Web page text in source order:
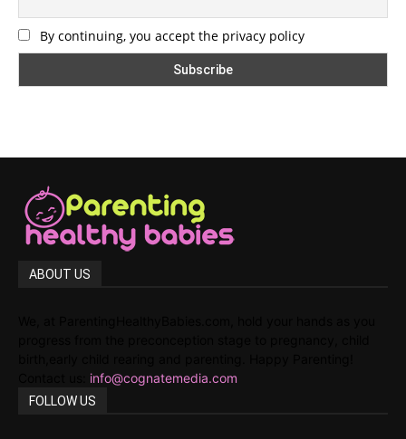
By continuing, you accept the privacy policy
ABOUT US
info@cognatemedia.com
FOLLOW US